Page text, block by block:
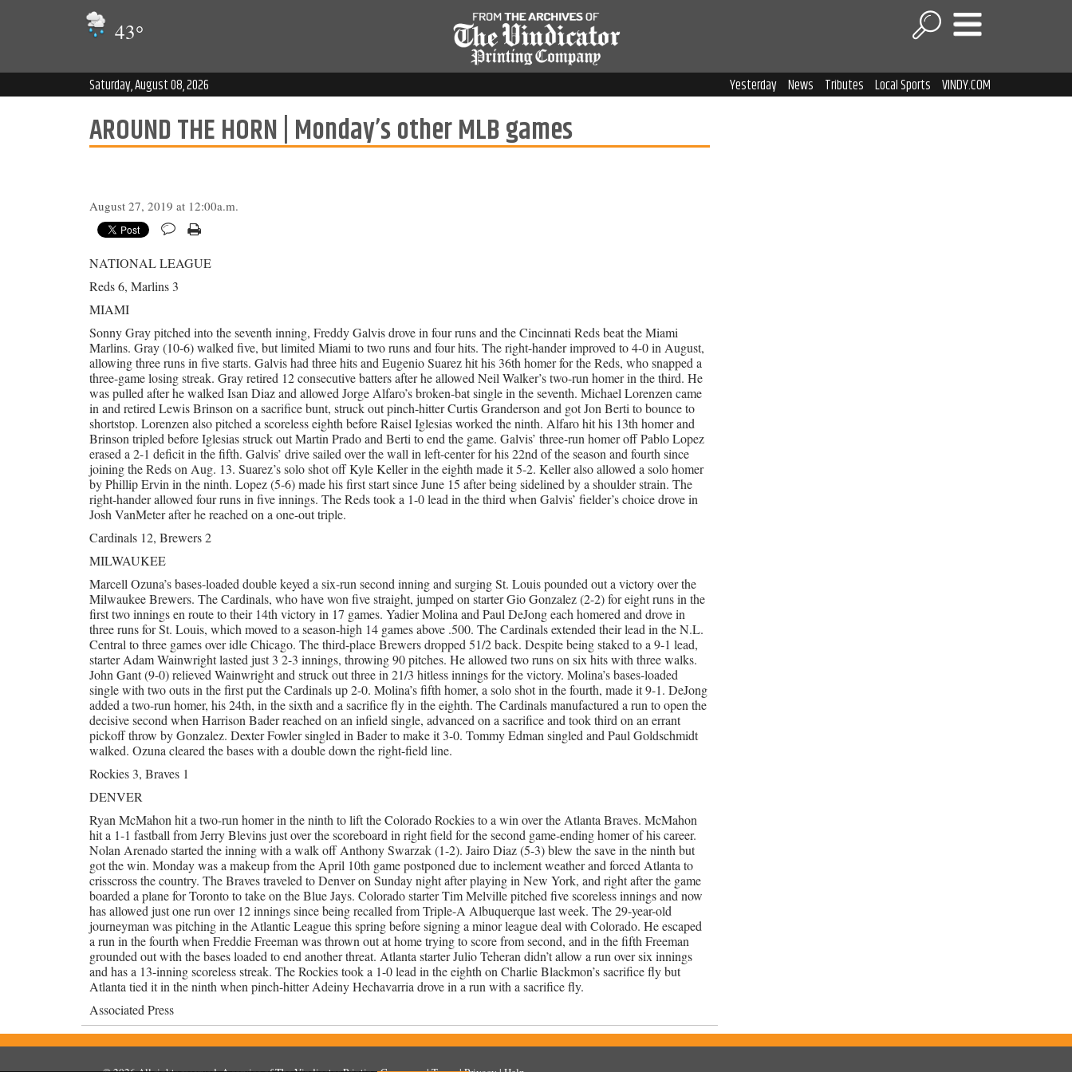
43°
Yesterday News Tributes Local Sports VINDY.COM
Saturday, August 08, 2026
AROUND THE HORN | Monday’s other MLB games
August 27, 2019 at 12:00a.m.
NATIONAL LEAGUE
Reds 6, Marlins 3
MIAMI
Sonny Gray pitched into the seventh inning, Freddy Galvis drove in four runs and the Cincinnati Reds beat the Miami
Marlins. Gray (10-6) walked five, but limited Miami to two runs and four hits. The right-hander improved to 4-0 in August,
allowing three runs in five starts. Galvis had three hits and Eugenio Suarez hit his 36th homer for the Reds, who snapped a
three-game losing streak. Gray retired 12 consecutive batters after he allowed Neil Walker’s two-run homer in the third. He
was pulled after he walked Isan Diaz and allowed Jorge Alfaro’s broken-bat single in the seventh. Michael Lorenzen came
in and retired Lewis Brinson on a sacrifice bunt, struck out pinch-hitter Curtis Granderson and got Jon Berti to bounce to
shortstop. Lorenzen also pitched a scoreless eighth before Raisel Iglesias worked the ninth. Alfaro hit his 13th homer and
Brinson tripled before Iglesias struck out Martin Prado and Berti to end the game. Galvis’ three-run homer off Pablo Lopez
erased a 2-1 deficit in the fifth. Galvis’ drive sailed over the wall in left-center for his 22nd of the season and fourth since
joining the Reds on Aug. 13. Suarez’s solo shot off Kyle Keller in the eighth made it 5-2. Keller also allowed a solo homer
by Phillip Ervin in the ninth. Lopez (5-6) made his first start since June 15 after being sidelined by a shoulder strain. The
right-hander allowed four runs in five innings. The Reds took a 1-0 lead in the third when Galvis’ fielder’s choice drove in
Josh VanMeter after he reached on a one-out triple.
Cardinals 12, Brewers 2
MILWAUKEE
Marcell Ozuna’s bases-loaded double keyed a six-run second inning and surging St. Louis pounded out a victory over the
Milwaukee Brewers. The Cardinals, who have won five straight, jumped on starter Gio Gonzalez (2-2) for eight runs in the
first two innings en route to their 14th victory in 17 games. Yadier Molina and Paul DeJong each homered and drove in
three runs for St. Louis, which moved to a season-high 14 games above .500. The Cardinals extended their lead in the N.L.
Central to three games over idle Chicago. The third-place Brewers dropped 51/2 back. Despite being staked to a 9-1 lead,
starter Adam Wainwright lasted just 3 2-3 innings, throwing 90 pitches. He allowed two runs on six hits with three walks.
John Gant (9-0) relieved Wainwright and struck out three in 21/3 hitless innings for the victory. Molina’s bases-loaded
single with two outs in the first put the Cardinals up 2-0. Molina’s fifth homer, a solo shot in the fourth, made it 9-1. DeJong
added a two-run homer, his 24th, in the sixth and a sacrifice fly in the eighth. The Cardinals manufactured a run to open the
decisive second when Harrison Bader reached on an infield single, advanced on a sacrifice and took third on an errant
pickoff throw by Gonzalez. Dexter Fowler singled in Bader to make it 3-0. Tommy Edman singled and Paul Goldschmidt
walked. Ozuna cleared the bases with a double down the right-field line.
Rockies 3, Braves 1
DENVER
Ryan McMahon hit a two-run homer in the ninth to lift the Colorado Rockies to a win over the Atlanta Braves. McMahon
hit a 1-1 fastball from Jerry Blevins just over the scoreboard in right field for the second game-ending homer of his career.
Nolan Arenado started the inning with a walk off Anthony Swarzak (1-2). Jairo Diaz (5-3) blew the save in the ninth but
got the win. Monday was a makeup from the April 10th game postponed due to inclement weather and forced Atlanta to
crisscross the country. The Braves traveled to Denver on Sunday night after playing in New York, and right after the game
boarded a plane for Toronto to take on the Blue Jays. Colorado starter Tim Melville pitched five scoreless innings and now
has allowed just one run over 12 innings since being recalled from Triple-A Albuquerque last week. The 29-year-old
journeyman was pitching in the Atlantic League this spring before signing a minor league deal with Colorado. He escaped
a run in the fourth when Freddie Freeman was thrown out at home trying to score from second, and in the fifth Freeman
grounded out with the bases loaded to end another threat. Atlanta starter Julio Teheran didn’t allow a run over six innings
and has a 13-inning scoreless streak. The Rockies took a 1-0 lead in the eighth on Charlie Blackmon’s sacrifice fly but
Atlanta tied it in the ninth when pinch-hitter Adeiny Hechavarria drove in a run with a sacrifice fly.
Associated Press